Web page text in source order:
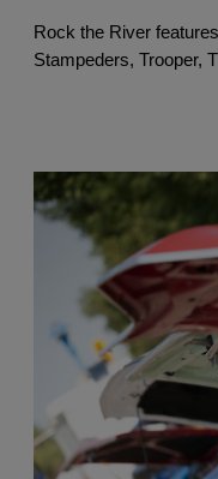
Rock the River
Stampeders, Trooper,